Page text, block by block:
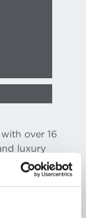
over 16
luxury
results in
extensive
an